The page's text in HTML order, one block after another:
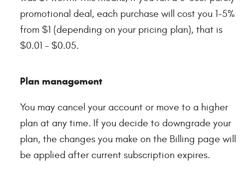
promotional deal, each purchase will cost you 1-5%
from $1 (depending on your pricing plan), that is
$0.01 - $0.05.
Plan management
You may cancel your account or move to a higher
plan at any time. If you decide to downgrade your
plan, the changes you make on the Billing page will
be applied after current subscription expires.